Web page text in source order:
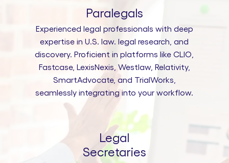
Paralegals
Experienced legal professionals with deep
expertise in U.S. law. legal research, and
discovery. Proficient in platforms like CLIO,
Fastcase, LexisNexis, Westlaw, Relativity,
SmartAdvocate, and TrialWorks,
seamlessly integrating into your workflow.
Legal
Secretaries